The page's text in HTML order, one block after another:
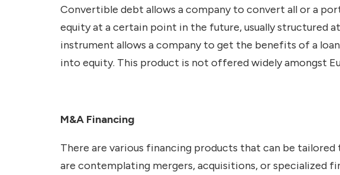
Convertible debt allows a company to convert all or a
equity at a certain point in the future, usually structured
instrument allows a company to get the benefits of a
into equity. This product is not offered widely amongst
M&A Financing
There are various financing products that can be
are contemplating mergers, acquisitions, or specialized